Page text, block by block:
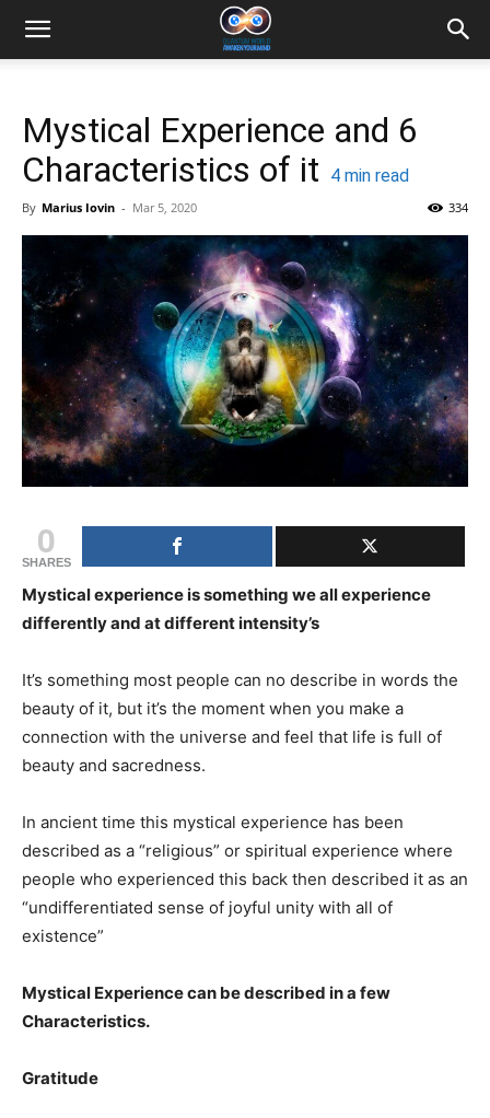
Mystical Experience and 6
Characteristics of it
4 min read
By Marius Iovin - Mar 5, 2020 334
0
SHARES
Mystical experience is something we all experience
differently and at different intensity’s
It’s something most people can no describe in words the
beauty of it, but it’s the moment when you make a
connection with the universe and feel that life is full of
beauty and sacredness.
In ancient time this mystical experience has been
described as a “religious” or spiritual experience where
people who experienced this back then described it as an
“undifferentiated sense of joyful unity with all of
existence”
Mystical Experience can be described in a few
Characteristics.
Gratitude